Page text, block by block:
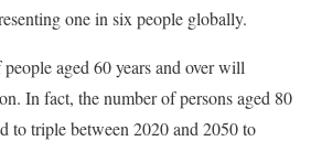
one in six people globally.
aged 60 years and over will
In fact, the number of persons aged 80
to triple between 2020 and 2050 to